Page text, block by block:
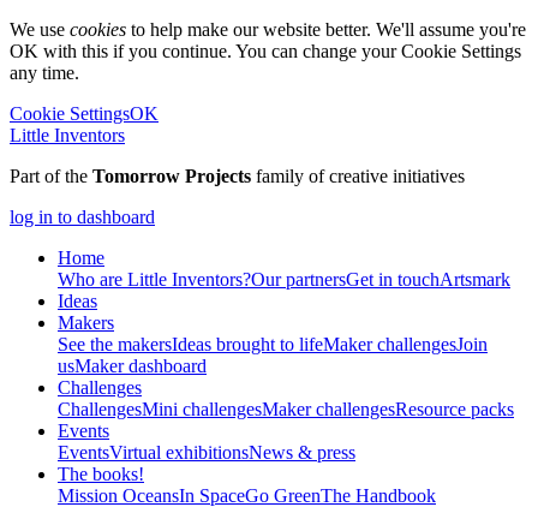
We use cookies to help make our website better. We'll assume you're
OK with this if you continue. You can change your Cookie Settings
any time.
Cookie SettingsOK
Little Inventors
Part of the Tomorrow Projects family of creative initiatives
log in to dashboard
Home
Who are Little Inventors?Our partnersGet in touchArtsmark
Ideas
Makers
See the makersIdeas brought to lifeMaker challengesJoin
usMaker dashboard
Challenges
ChallengesMini challengesMaker challengesResource packs
Events
EventsVirtual exhibitionsNews & press
The books!
Mission OceansIn SpaceGo GreenThe Handbook